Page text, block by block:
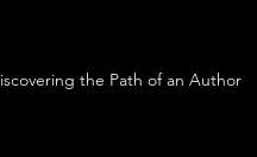
the Path of an Author